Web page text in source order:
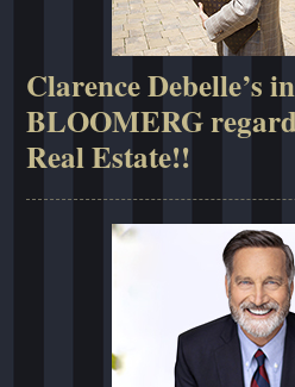
Clarence Debelle’s
BLOOMERG
Real Estate!!